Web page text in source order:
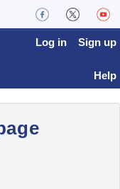
Log in Sign up
Help